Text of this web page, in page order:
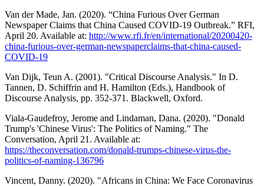
Van der Made, Jan. (2020). “China Furious Over German
Newspaper Claims that China Caused COVID-19 Outbreak.” RFI,
April 20. Available at: http://www.rfi.fr/en/international/20200420-
china-furious-over-german-newspaperclaims-that-china-caused-
COVID-19
Van Dijk, Teun A. (2001). "Critical Discourse Analysis." In D.
Tannen, D. Schiffrin and H. Hamilton (Eds.), Handbook of
Discourse Analysis, pp. 352-371. Blackwell, Oxford.
Viala-Gaudefroy, Jerome and Lindaman, Dana. (2020). "Donald
Trump's 'Chinese Virus': The Politics of Naming." The
Conversation, April 21. Available at:
https://theconversation.com/donald-trumps-chinese-virus-the-
politics-of-naming-136796
Vincent, Danny. (2020). "Africans in China: We Face Coronavirus